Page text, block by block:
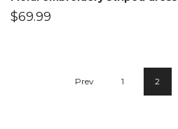
$69.99
Prev 1 2